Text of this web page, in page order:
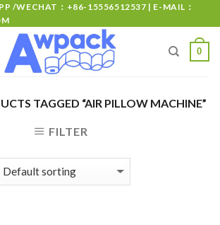
/WECHAT：+86-15556512537 | E-MAIL：
0
TAGGED “AIR PILLOW MACHINE”
FILTER